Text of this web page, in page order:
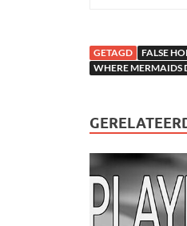
GETAGD FALSE
WHERE MERMAIDS